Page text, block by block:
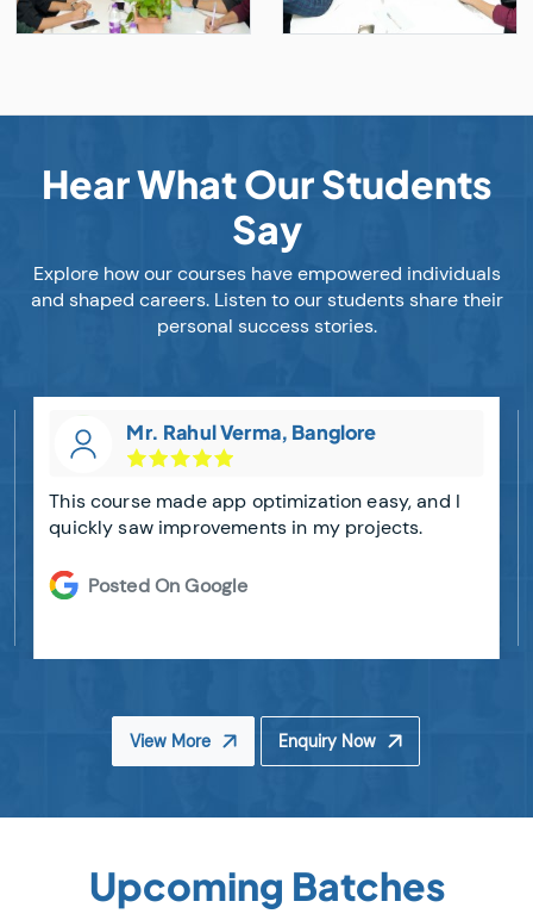
Hear What Our Students
Say
Explore how our courses have empowered individuals
and shaped careers. Listen to our students share their
personal success stories.
Mr. Rahul Verma, Banglore
This course made app optimization easy, and I
quickly saw improvements in my projects.
Posted On Google
View More Enquiry Now
Upcoming Batches